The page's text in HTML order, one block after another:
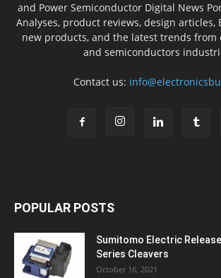
and Power Semiconductor Digital News
Analyses, product reviews, design articles,
new products, and the latest trends from
and semiconductors
Contact us:
POPULAR POSTS
Sumitomo Electric
Series Cleavers
October 16, 2021